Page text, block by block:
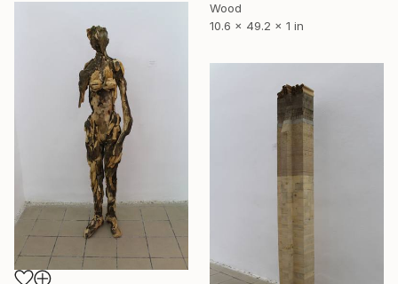
Wood
10.6 x 49.2 x 1 in